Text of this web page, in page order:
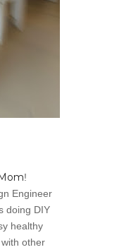
!
Engineer
doing DIY
healthy
other